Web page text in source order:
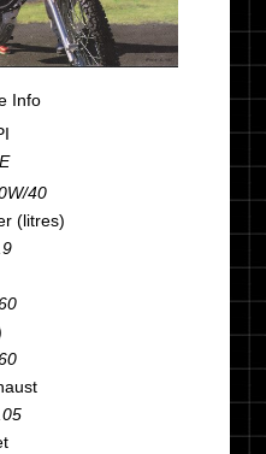
Info
40
(litres)